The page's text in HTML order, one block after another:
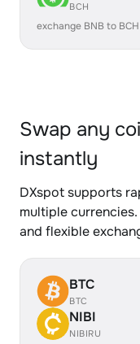
BCH
exchange BNB to
Swap any
instantly
DXspot supports
multiple
and flexible
BTC
BTC
NIBI
NIBIRU